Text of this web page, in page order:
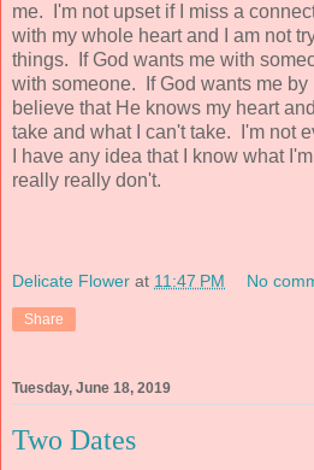
me. I'm not upset if I miss a
with my whole heart and I am not
things. If God wants me with
with someone. If God wants me
believe that He knows my heart
take and what I can't take. I'm not
I have any idea that I know what
really really don't.
Delicate Flower at 11:47 PM No
Share
Tuesday, June 18, 2019
Two Dates